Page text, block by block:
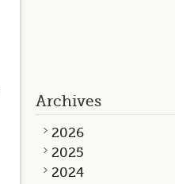
Archives
2026
2025
2024